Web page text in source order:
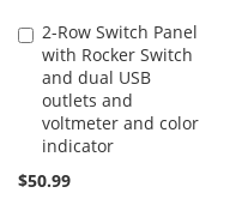
2-Row Switch Panel
with Rocker Switch
and dual USB
outlets and
voltmeter and color
indicator
$50.99
Add
to
Cart